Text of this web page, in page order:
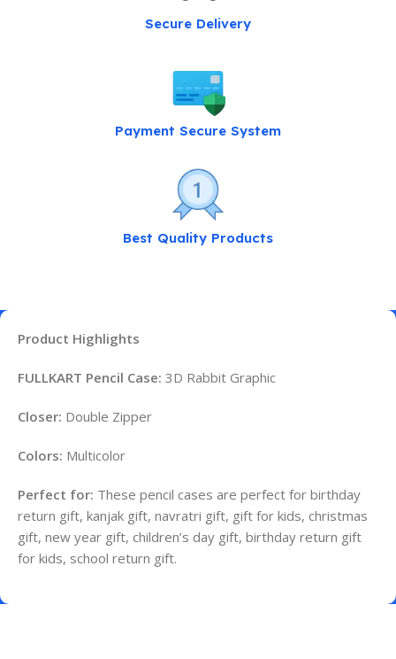
Secure Delivery
Payment Secure System
Best Quality Products
Product Highlights
FULLKART Pencil Case: 3D Rabbit Graphic
Closer: Double Zipper
Colors: Multicolor
Perfect for: These pencil cases are perfect for birthday
return gift, kanjak gift, navratri gift, gift for kids, christmas
gift, new year gift, children’s day gift, birthday return gift
for kids, school return gift.